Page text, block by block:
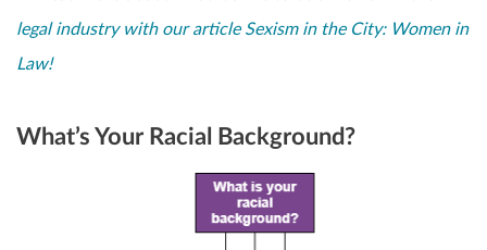
legal industry with our article Sexism in the City: Women in
Law!
What’s Your Racial Background?